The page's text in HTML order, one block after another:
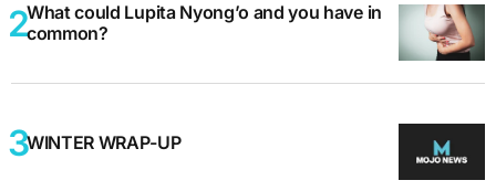
What could Lupita Nyong’o and you have in
common?
WINTER WRAP-UP